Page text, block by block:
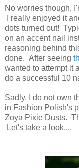
No worries though,
I really enjoyed it
dots turned out!
on an accent nail
reasoning behind
done. After seeing
wanted to attempt it
do a successful 10
Sadly, I do not own
in Fashion Polish's
Zoya Pixie Dusts.
Let's take a look....